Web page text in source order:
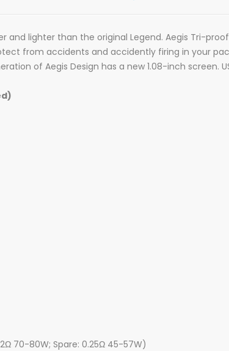
and lighter than the original Legend. Aegis Tri-
from accidents and accidently firing in your
of Aegis Design has a new 1.08-inch
70-80W; Spare: 0.25Ω 45-57W)